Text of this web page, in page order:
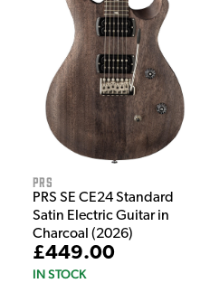
PRS
PRS SE CE24 Standard
Satin Electric Guitar in
Charcoal (2026)
£449.00
IN STOCK